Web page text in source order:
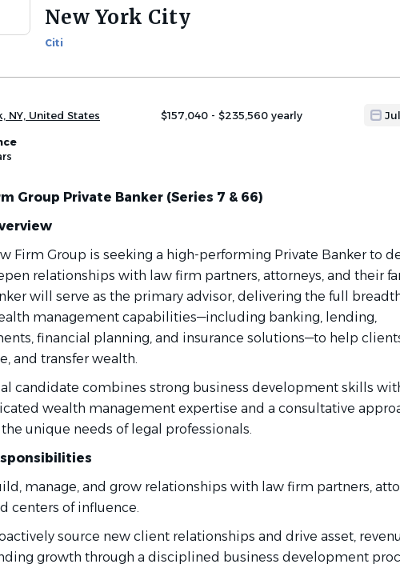
New York City
Citi
NY, United States $157,040 - $235,560 yearly
Group Private Banker (Series 7 & 66)
Firm Group is seeking a high-performing Private Banker to
relationships with law firm partners, attorneys, and their
will serve as the primary advisor, delivering the full
management capabilities—including banking, lending,
financial planning, and insurance solutions—to help
and transfer wealth.
candidate combines strong business development skills
wealth management expertise and a consultative
unique needs of legal professionals.
manage, and grow relationships with law firm partners,
centers of influence.
source new client relationships and drive asset,
growth through a disciplined business development